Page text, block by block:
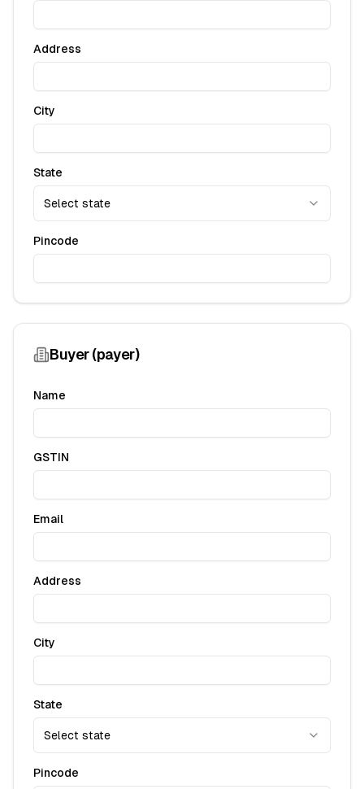
Address
City
State
Select state
Pincode
Buyer (payer)
Name
GSTIN
Email
Address
City
State
Select state
Pincode